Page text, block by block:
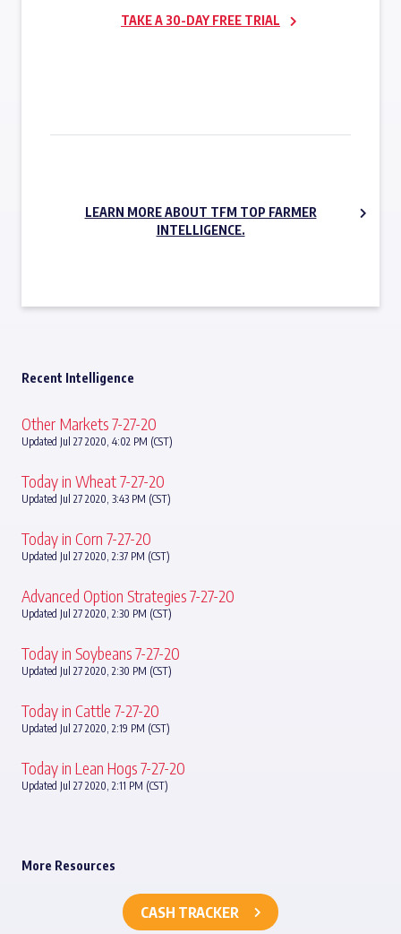
TAKE A 30-DAY FREE TRIAL
LEARN MORE ABOUT TFM TOP FARMER
INTELLIGENCE.
Recent Intelligence
Other Markets 7-27-20
Updated Jul 27 2020, 4:02 PM (CST)
Today in Wheat 7-27-20
Updated Jul 27 2020, 3:43 PM (CST)
Today in Corn 7-27-20
Updated Jul 27 2020, 2:37 PM (CST)
Advanced Option Strategies 7-27-20
Updated Jul 27 2020, 2:30 PM (CST)
Today in Soybeans 7-27-20
Updated Jul 27 2020, 2:30 PM (CST)
Today in Cattle 7-27-20
Updated Jul 27 2020, 2:19 PM (CST)
Today in Lean Hogs 7-27-20
Updated Jul 27 2020, 2:11 PM (CST)
More Resources
CASH TRACKER